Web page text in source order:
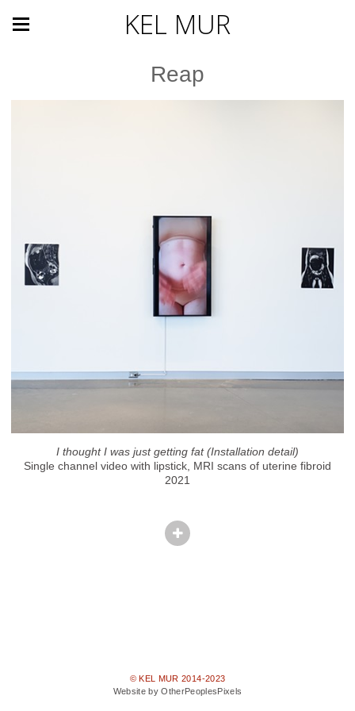
KEL MUR
Reap
I thought I was just getting fat (Installation detail)
Single channel video with lipstick, MRI scans of uterine fibroid
2021
© KEL MUR 2014-2023
Website by OtherPeoplesPixels